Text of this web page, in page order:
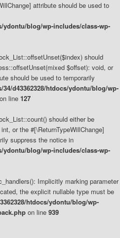
attribute should be used to
ydontu/blog/wp-includes/class-wp-
should
$offset): void, or
should be used to temporarily
34/d43362328/htdocs/ydontu/blog/wp-
on line 127
should either be
or the #[\ReturnTypeWillChange]
suppress the notice in
ydontu/blog/wp-includes/class-wp-
Implicitly marking parameter
the explicit nullable type must be
htdocs/ydontu/blog/wp-
on line 939